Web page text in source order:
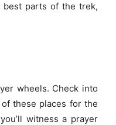
best parts of the trek,
wheels. Check into
these places for the
witness a prayer